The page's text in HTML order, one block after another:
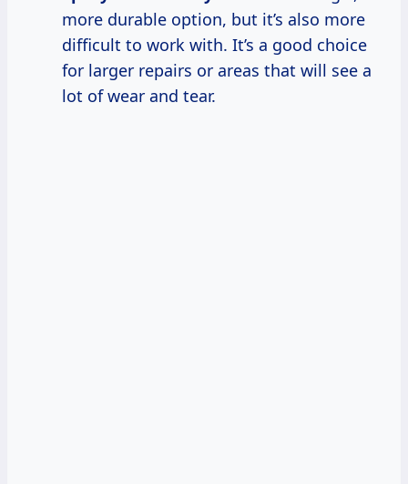
more durable option, but it’s also more
difficult to work with. It’s a good choice
for larger repairs or areas that will see a
lot of wear and tear.